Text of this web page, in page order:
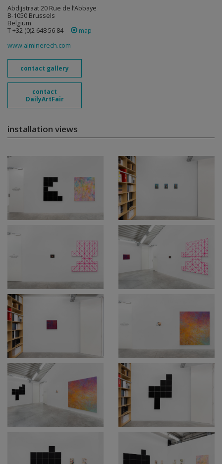
Abdijstraat 20 Rue de l’Abbaye
B-1050 Brussels
Belgium
T +32 (0)2 648 56 84
map
www.alminerech.com
contact gallery
contact
DailyArtFair
installation views